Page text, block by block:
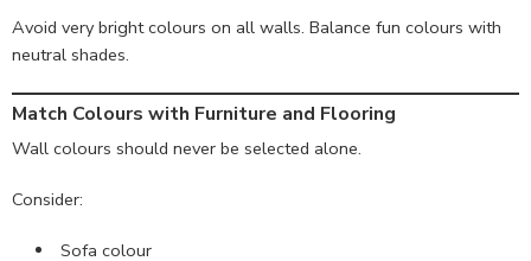
Avoid very bright colours on all walls. Balance fun colours with
neutral shades.
Match Colours with Furniture and Flooring
Wall colours should never be selected alone.
Consider:
Sofa colour